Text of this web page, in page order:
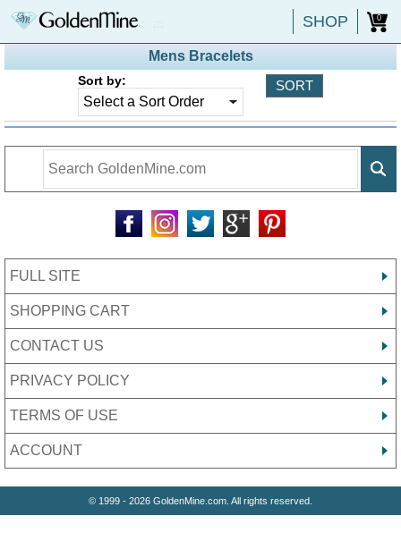
SHOP 0
Mens Bracelets
Sort by:
FULL SITE
SHOPPING CART
CONTACT US
PRIVACY POLICY
TERMS OF USE
ACCOUNT
© 1999 - 2026 GoldenMine.com. All rights reserved.